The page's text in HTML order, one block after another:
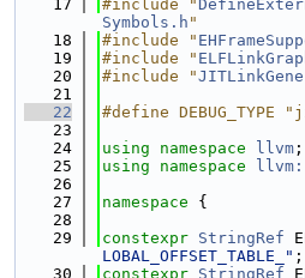
   17
#include "
Symbols.h "
   18
#include "
   19
#include "
   20
#include "
   21
   22
#define
   23
   24
using namespace llvm ;
   25
using namespace
   26
   27
namespace {
   28
   29
constexpr StringRef
LOBAL_OFFSET_TABLE_" ;
   30
constexpr StringRef